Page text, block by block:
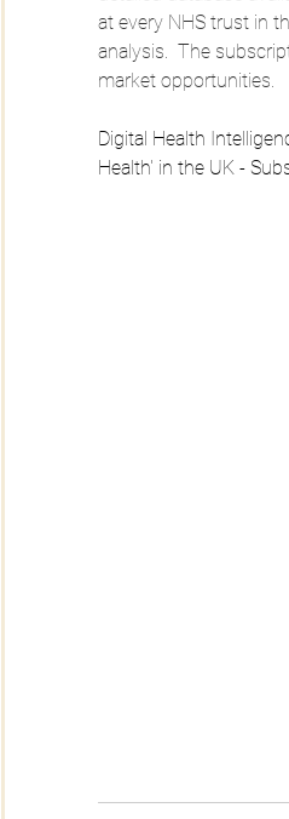
at every NHS trust in
analysis.  The
market opportunities.
Digital Health
Health' in the UK -